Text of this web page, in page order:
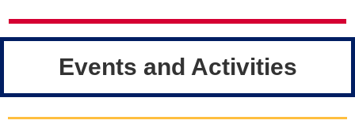
Events and Activities